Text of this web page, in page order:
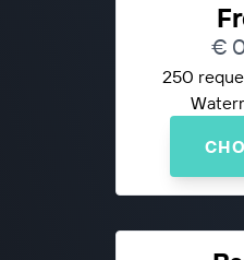
€
250